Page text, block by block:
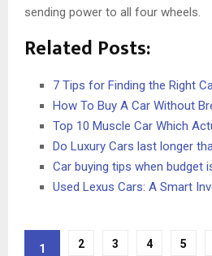
sending power to all four wheels.
Related Posts:
7 Tips for Finding the Right
How To Buy A Car Without
Top 10 Muscle Car Which
Do Luxury Cars last longer
Car buying tips when budget
Used Lexus Cars: A Smart
1 2 3 4 5